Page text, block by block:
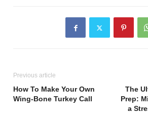
Previous article
How To Make Your Own
Wing-Bone Turkey Call
The
Prep:
a